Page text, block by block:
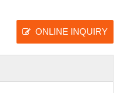
ONLINE INQUIRY